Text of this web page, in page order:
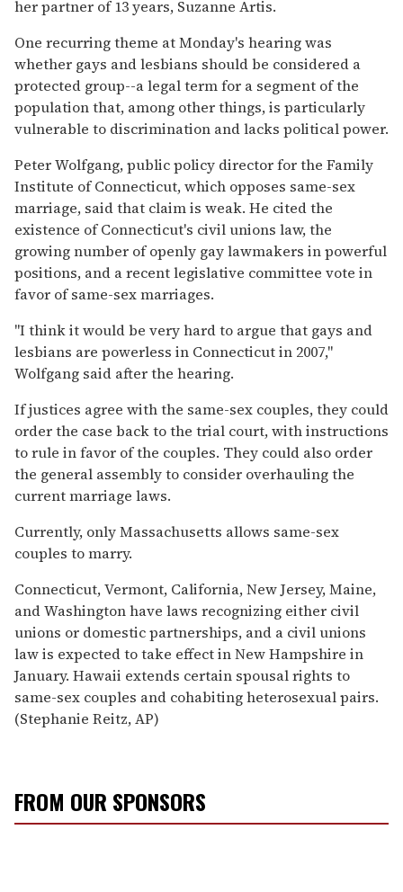
her partner of 13 years, Suzanne Artis.
One recurring theme at Monday's hearing was
whether gays and lesbians should be considered a
protected group--a legal term for a segment of the
population that, among other things, is particularly
vulnerable to discrimination and lacks political power.
Peter Wolfgang, public policy director for the Family
Institute of Connecticut, which opposes same-sex
marriage, said that claim is weak. He cited the
existence of Connecticut's civil unions law, the
growing number of openly gay lawmakers in powerful
positions, and a recent legislative committee vote in
favor of same-sex marriages.
''I think it would be very hard to argue that gays and
lesbians are powerless in Connecticut in 2007,''
Wolfgang said after the hearing.
If justices agree with the same-sex couples, they could
order the case back to the trial court, with instructions
to rule in favor of the couples. They could also order
the general assembly to consider overhauling the
current marriage laws.
Currently, only Massachusetts allows same-sex
couples to marry.
Connecticut, Vermont, California, New Jersey, Maine,
and Washington have laws recognizing either civil
unions or domestic partnerships, and a civil unions
law is expected to take effect in New Hampshire in
January. Hawaii extends certain spousal rights to
same-sex couples and cohabiting heterosexual pairs.
(Stephanie Reitz, AP)
FROM OUR SPONSORS